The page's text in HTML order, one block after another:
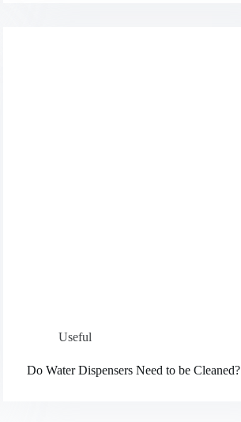
Useful
Do Water Dispensers Need to be Cleaned?